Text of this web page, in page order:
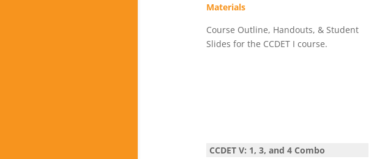
Materials
Course Outline, Handouts, & Student
Slides for the CCDET I course.
CCDET V: 1, 3, and 4 Combo